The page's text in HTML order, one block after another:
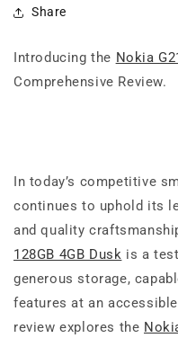
Share
Introducing the Nokia
Comprehensive Review.
In today’s competitive
continues to uphold its
and quality
128GB 4GB Dusk is a
generous storage,
features at an
review explores the